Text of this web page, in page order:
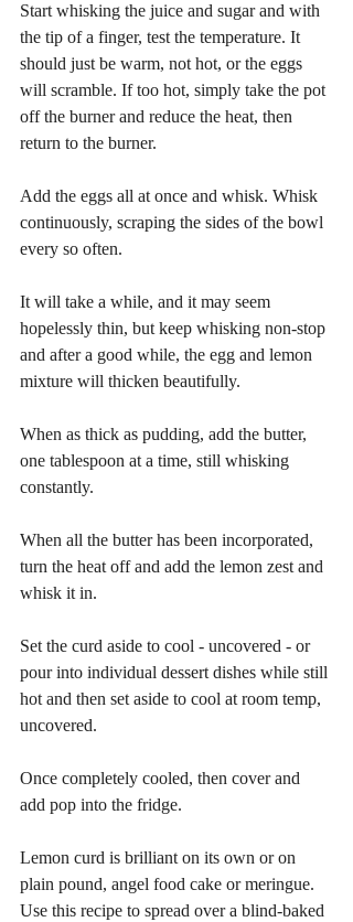
Start whisking the juice and sugar and with
the tip of a finger, test the temperature. It
should just be warm, not hot, or the eggs
will scramble. If too hot, simply take the pot
off the burner and reduce the heat, then
return to the burner.
Add the eggs all at once and whisk. Whisk
continuously, scraping the sides of the bowl
every so often.
It will take a while, and it may seem
hopelessly thin, but keep whisking non-stop
and after a good while, the egg and lemon
mixture will thicken beautifully.
When as thick as pudding, add the butter,
one tablespoon at a time, still whisking
constantly.
When all the butter has been incorporated,
turn the heat off and add the lemon zest and
whisk it in.
Set the curd aside to cool - uncovered - or
pour into individual dessert dishes while still
hot and then set aside to cool at room temp,
uncovered.
Once completely cooled, then cover and
add pop into the fridge.
Lemon curd is brilliant on its own or on
plain pound, angel food cake or meringue.
Use this recipe to spread over a blind-baked